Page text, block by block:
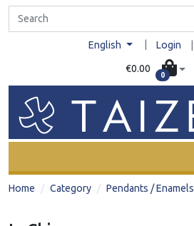
English Login
€0.00
0
Home Category Pendants / Enamels